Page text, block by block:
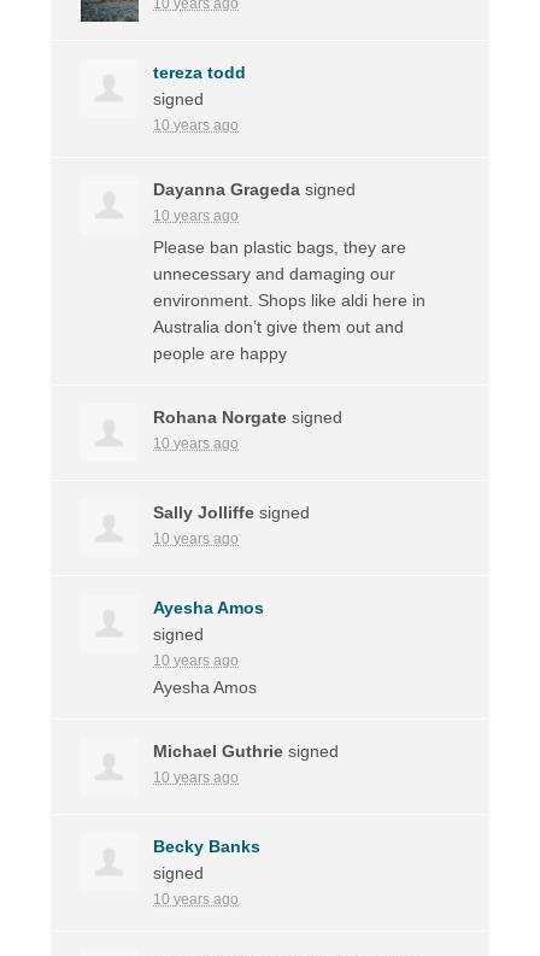
10 years ago
tereza todd
signed
10 years ago
Dayanna Grageda signed
10 years ago
Please ban plastic bags, they are
unnecessary and damaging our
environment. Shops like aldi here in
Australia don’t give them out and
people are happy
Rohana Norgate signed
10 years ago
Sally Jolliffe signed
10 years ago
Ayesha Amos
signed
10 years ago
Ayesha Amos
Michael Guthrie signed
10 years ago
Becky Banks
signed
10 years ago